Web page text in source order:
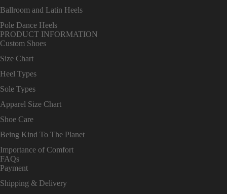
Ballroom and Latin Heels
Pole Dance Heels
PRODUCT INFORMATION
Custom Shoes
Size Chart
Heel Types
Sole Types
Apparel Size Chart
Shoe Care
Being Kind To The Planet
Importance of Comfort
FAQs
Payment
Shipping & Delivery